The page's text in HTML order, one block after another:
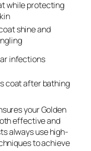
while protecting
shine and
infections
coat after bathing
your Golden
effective and
always use high-
to achieve